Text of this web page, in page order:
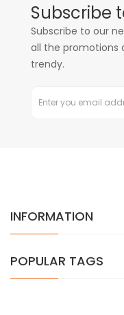
Subscribe
Subscribe to our
all the promotions
trendy.
INFORMATION
POPULAR TAGS